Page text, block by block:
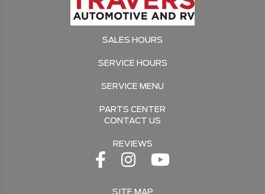
SALES HOURS
SERVICE HOURS
SERVICE MENU
PARTS CENTER
CONTACT US
REVIEWS
SITE MAP